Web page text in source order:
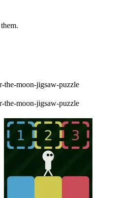
the-moon-jigsaw-puzzle
the-moon-jigsaw-puzzle